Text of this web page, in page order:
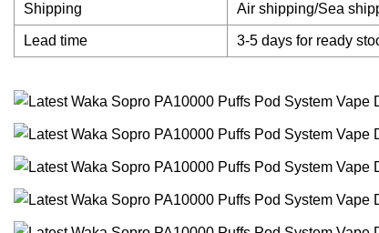
Shipping Air shipping/Sea
Lead time 3-5 days for ready